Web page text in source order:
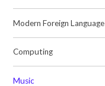
Modern Foreign Language
Computing
Music